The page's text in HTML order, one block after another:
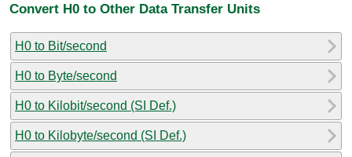
Convert H0 to Other Data Transfer Units
H0 to Bit/second
H0 to Byte/second
H0 to Kilobit/second (SI Def.)
H0 to Kilobyte/second (SI Def.)